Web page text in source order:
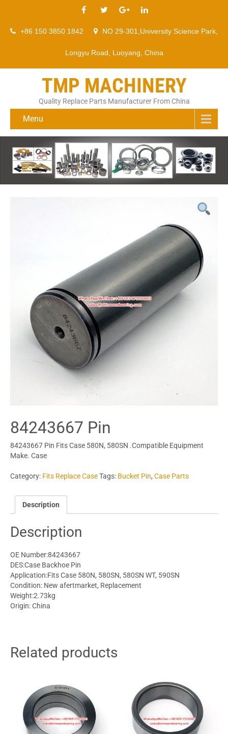
+86 150 3850 1842 NO 29-301,University Science Park,
Longyu Road, Luoyang, China
TMP MACHINERY
Quality Replace Parts Manufacturer From China
Menu
84243667 Pin
84243667 Pin Fits Case 580N, 580SN .Compatible Equipment
Make. Case
Category: Fits Replace CaseTags: Bucket Pin, Case Parts
Description
Description
OE Number:84243667
DES:Case Backhoe Pin
Application:Fits Case 580N, 580SN, 580SN WT, 590SN
Condition: New afertmarket, Replacement
Weight:2.73kg
Origin: China
Related products